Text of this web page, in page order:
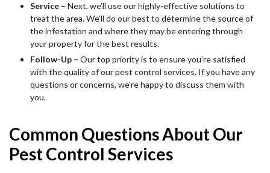
Service – Next, we’ll use our highly-effective solutions to
treat the area. We’ll do our best to determine the source of
the infestation and where they may be entering through
your property for the best results.
Follow-Up – Our top priority is to ensure you’re satisfied
with the quality of our pest control services. If you have any
questions or concerns, we’re happy to discuss them with
you.
Common Questions About Our
Pest Control Services